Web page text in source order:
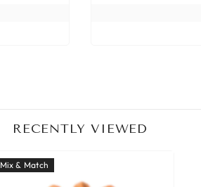
RECENTLY VIEWED
Mix & Match